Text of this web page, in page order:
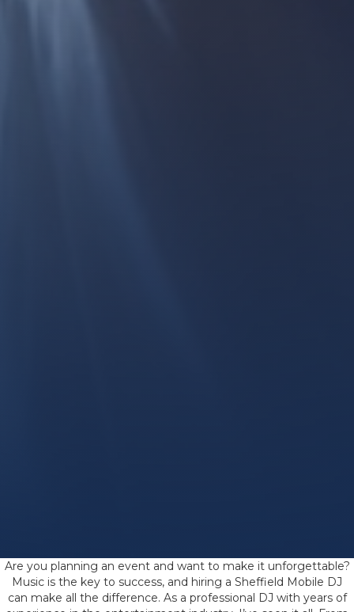
Are you planning an event and want to make it unforgettable?
Music is the key to success, and hiring a Sheffield Mobile DJ
can make all the difference. As a professional DJ with years of